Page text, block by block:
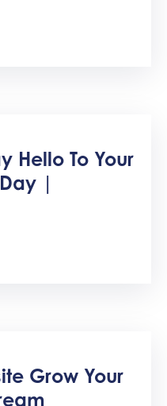
Hello To Your
|
Grow Your